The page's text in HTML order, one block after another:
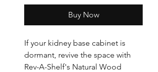
Buy Now
If your kidney base cabinet is
dormant, revive the space with
Rev-A-Shelf's Natural Wood